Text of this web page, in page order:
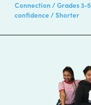
Connection Grades 3-5
confidence
Shorter